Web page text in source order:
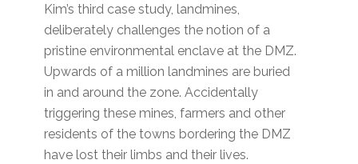
Kim’s third case study, landmines,
deliberately challenges the notion of a
pristine environmental enclave at the DMZ.
Upwards of a million landmines are buried
in and around the zone. Accidentally
triggering these mines, farmers and other
residents of the towns bordering the DMZ
have lost their limbs and their lives.